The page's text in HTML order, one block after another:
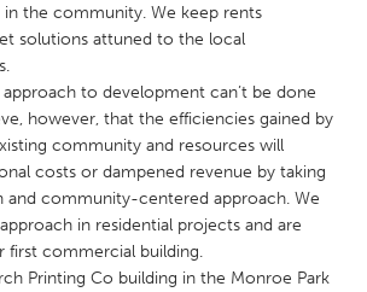
in the community. We keep rents
solutions attuned to the local
to development can’t be done
however, that the efficiencies gained by
community and resources will
costs or dampened revenue by taking
and community-centered approach. We
in residential projects and are
first commercial building.
Printing Co building in the Monroe Park